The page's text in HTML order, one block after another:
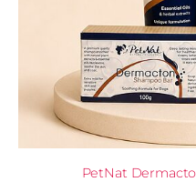
PetNat